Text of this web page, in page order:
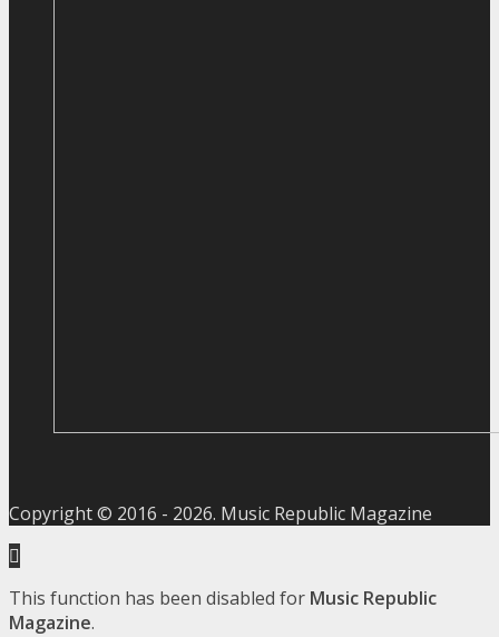
Copyright © 2016 - 2026. Music Republic Magazine
This function has been disabled for Music Republic
Magazine.